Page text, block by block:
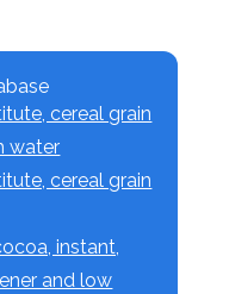
cereal grain
water
cereal grain
instant,
and low